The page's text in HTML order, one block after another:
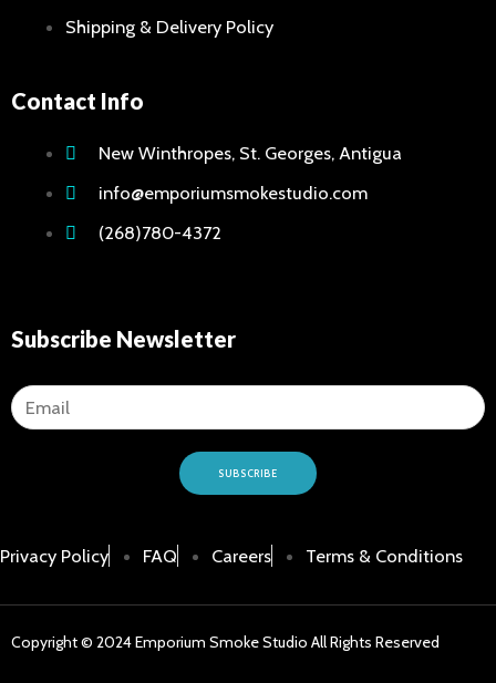
Shipping & Delivery Policy
Contact Info
New Winthropes, St. Georges, Antigua
info@emporiumsmokestudio.com
(268)780-4372
Subscribe Newsletter
SUBSCRIBE
Privacy Policy FAQ Careers Terms & Conditions
Copyright © 2024 Emporium Smoke Studio All Rights Reserved